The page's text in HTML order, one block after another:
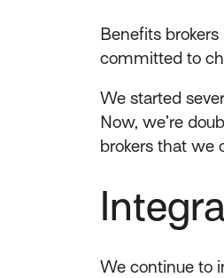
Benefits
committed to
We started
Now, we’re
brokers that we
We continue to